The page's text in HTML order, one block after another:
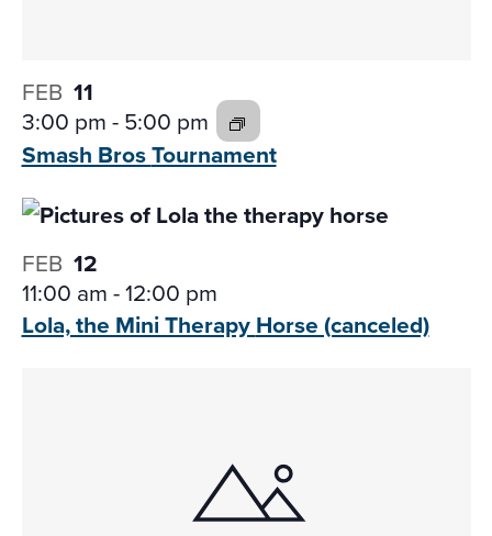
FEB 11
3:00 pm - 5:00 pm
Smash BrosTournament
FEB 12
11:00 am -12:00 pm
Lola, the Mini TherapyHorse (canceled)